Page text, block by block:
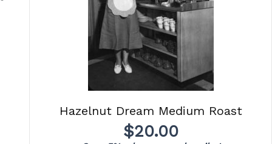
Hazelnut Dream Medium Roast
$20.00